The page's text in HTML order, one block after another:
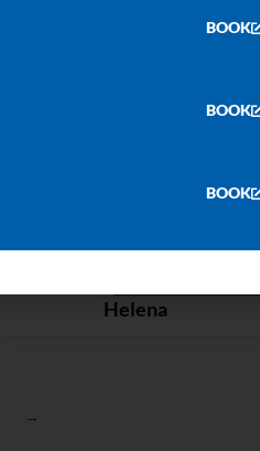
Helena
→
BOOK
BOOK
BOOK